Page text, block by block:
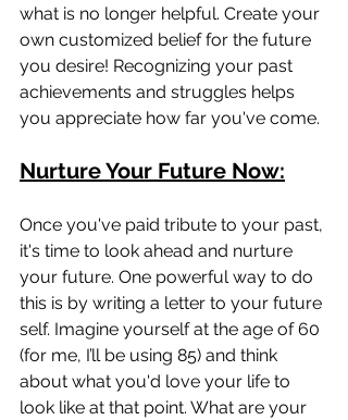
what is no longer helpful. Create your
own customized belief for the future
you desire! Recognizing your past
achievements and struggles helps
you appreciate how far you've come.
Nurture Your Future Now:
Once you've paid tribute to your past,
it's time to look ahead and nurture
your future. One powerful way to do
this is by writing a letter to your future
self. Imagine yourself at the age of 60
(for me, I’ll be using 85) and think
about what you'd love your life to
look like at that point. What are your